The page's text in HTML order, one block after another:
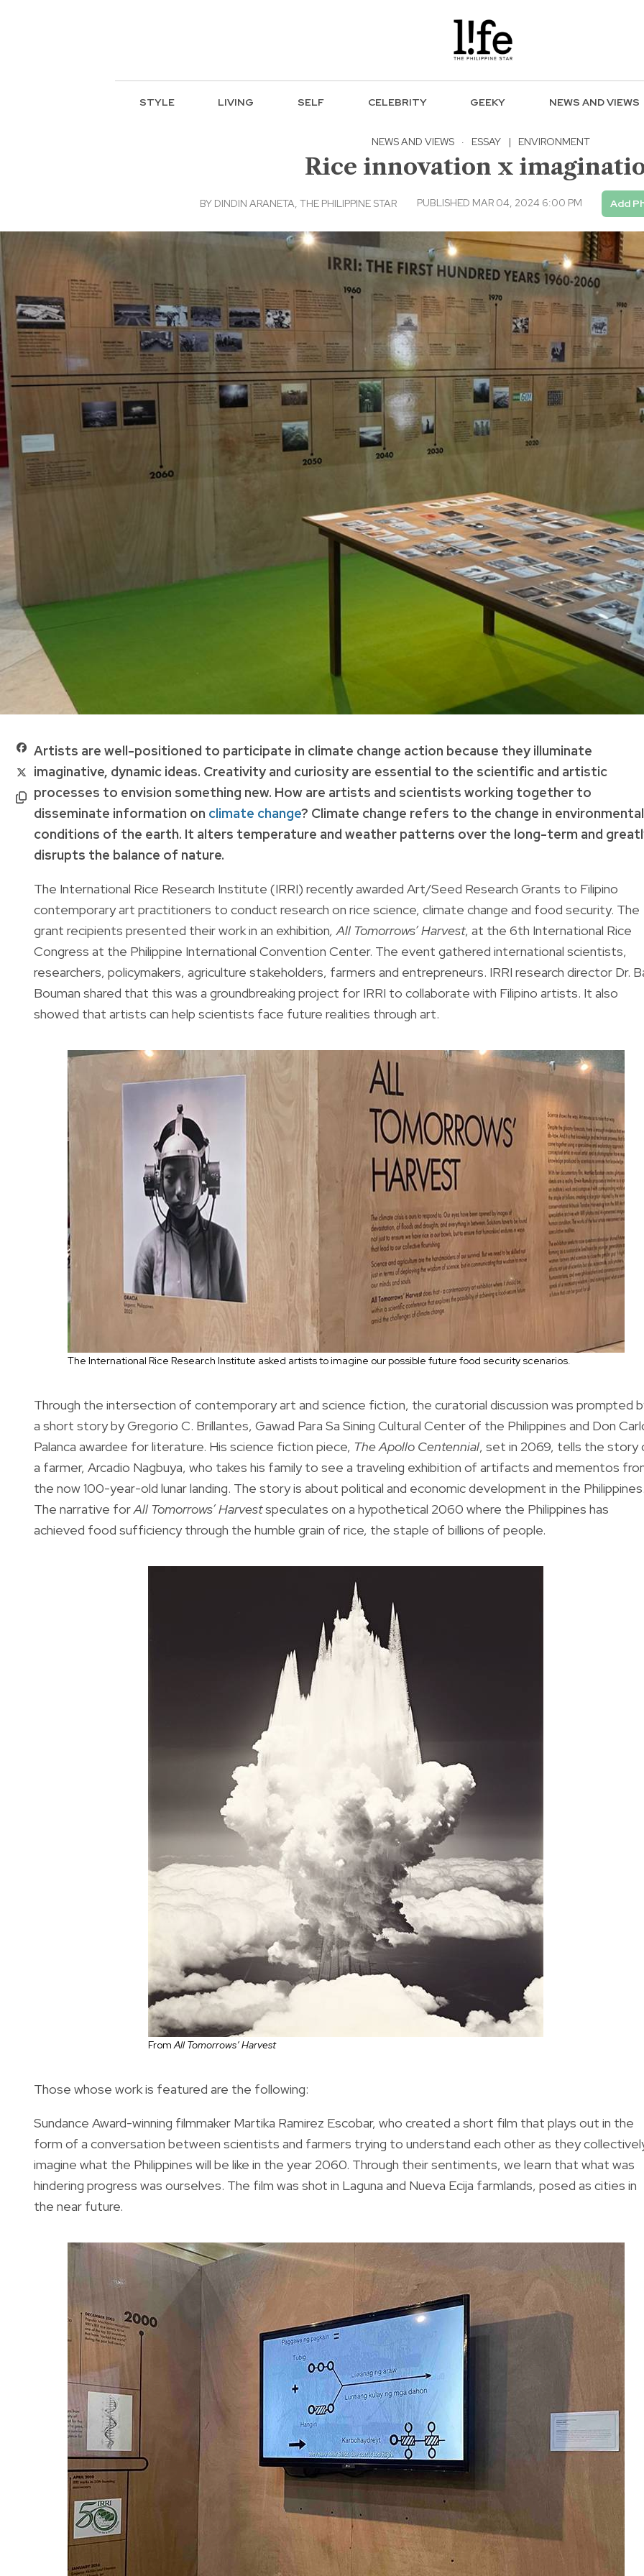
STYLE LIVING SELF CELEBRITY GEEKY NEWS AND VIEWS
NEWS AND VIEWS · ESSAY | ENVIRONMENT
Rice innovation x
BY DINDIN ARANETA, THE PHILIPPINE STAR PUBLISHED MAR 04, 2024 6:00 PM Add
Artists are well-positioned to participate in climate change action because they illuminate
imaginative, dynamic ideas. Creativity and curiosity are essential to the scientific and artistic
processes to envision something new. How are artists and scientists working together to
disseminate information on climate change? Climate change refers to the change in environmental
conditions of the earth. It alters temperature and weather patterns over the long-term and
disrupts the balance of nature.
The International Rice Research Institute (IRRI) recently awarded Art/Seed Research Grants to Filipino
contemporary art practitioners to conduct research on rice science, climate change and food security. The
grant recipients presented their work in an exhibition, All Tomorrows’ Harvest, at the 6th International Rice
Congress at the Philippine International Convention Center. The event gathered international scientists,
researchers, policymakers, agriculture stakeholders, farmers and entrepreneurs. IRRI research director Dr.
Bouman shared that this was a groundbreaking project for IRRI to collaborate with Filipino artists. It also
showed that artists can help scientists face future realities through art.
The International Rice Research Institute asked artists to imagine our possible future food security scenarios.
Through the intersection of contemporary art and science fiction, the curatorial discussion was prompted
a short story by Gregorio C. Brillantes, Gawad Para Sa Sining Cultural Center of the Philippines and Don
Palanca awardee for literature. His science fiction piece, The Apollo Centennial, set in 2069, tells the story
a farmer, Arcadio Nagbuya, who takes his family to see a traveling exhibition of artifacts and mementos
the now 100-year-old lunar landing. The story is about political and economic development in the
The narrative forAll Tomorrows’ Harvestspeculates on a hypothetical 2060 where the Philippines has
achieved food sufficiency through the humble grain of rice, the staple of billions of people.
FromAll Tomorrows’ Harvest
Those whose work is featured are the following:
Sundance Award-winning filmmaker Martika Ramirez Escobar, who created a short film that plays out in the
form of a conversation between scientists and farmers trying to understand each other as they
imagine what the Philippines will be like in the year 2060. Through their sentiments, we learn that what was
hindering progress was ourselves. The film was shot in Laguna and Nueva Ecija farmlands, posed as cities in
the near future.